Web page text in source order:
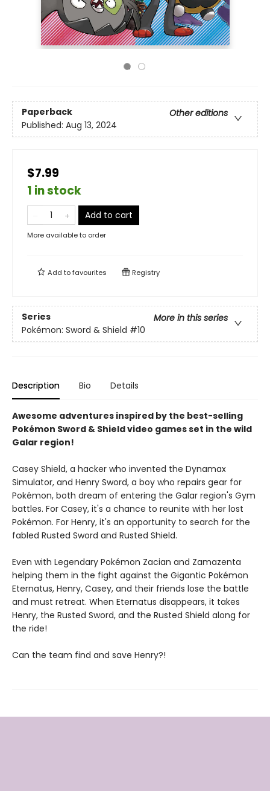
Paperback
Other editions
Published: Aug 13, 2024
$7.99
1 in stock
Add to cart
More available to order
Add tofavourites Registry
Series
More in this series
Pokémon: Sword & Shield #10
Description Bio Details
Awesome adventures inspired by the best-selling
Pokémon Sword & Shield video games set in the wild
Galar region!
Casey Shield, a hacker who invented the Dynamax
Simulator, and Henry Sword, a boy who repairs gear for
Pokémon, both dream of entering the Galar region's Gym
battles. For Casey, it's a chance to reunite with her lost
Pokémon. For Henry, it's an opportunity to search for the
fabled Rusted Sword and Rusted Shield.
Even with Legendary Pokémon Zacian and Zamazenta
helping them in the fight against the Gigantic Pokémon
Eternatus, Henry, Casey, and their friends lose the battle
and must retreat. When Eternatus disappears, it takes
Henry, the Rusted Sword, and the Rusted Shield along for
the ride!
Can the team find and save Henry?!